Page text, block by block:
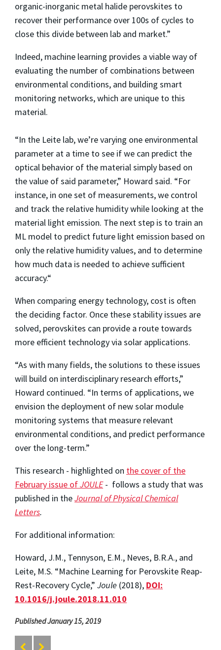
organic-inorganic metal halide perovskites to
recover their performance over 100s of cycles to
close this divide between lab and market.”
Indeed, machine learning provides a viable way of
evaluating the number of combinations between
environmental conditions, and building smart
monitoring networks, which are unique to this
material.
“In the Leite lab, we’re varying one environmental
parameter at a time to see if we can predict the
optical behavior of the material simply based on
the value of said parameter,” Howard said. “For
instance, in one set of measurements, we control
and track the relative humidity while looking at the
material light emission. The next step is to train an
ML model to predict future light emission based on
only the relative humidity values, and to determine
how much data is needed to achieve sufficient
accuracy.“
When comparing energy technology, cost is often
the deciding factor. Once these stability issues are
solved, perovskites can provide a route towards
more efficient technology via solar applications.
“As with many fields, the solutions to these issues
will build on interdisciplinary research efforts,”
Howard continued. “In terms of applications, we
envision the deployment of new solar module
monitoring systems that measure relevant
environmental conditions, and predict performance
over the long-term.”
This research - highlighted on the cover of the
February issue ofJOULE- follows a study that was
published in theJournal of Physical Chemical
Letters.
For additional information:
Howard, J.M., Tennyson, E.M., Neves, B.R.A., and
Leite, M.S. “Machine Learning for Perovskite Reap-
Rest-Recovery Cycle,” Joule (2018), DOI:
10.1016/j.joule.2018.11.010
Published January 15, 2019